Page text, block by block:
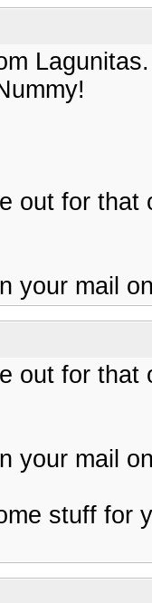
out for
your mail
out for
your mail
stuff for